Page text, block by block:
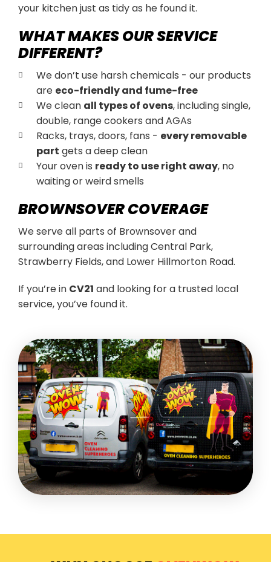
your kitchen just as tidy as he found it.
WHAT MAKES OUR SERVICE
DIFFERENT?
We don’t use harsh chemicals - our products
are eco-friendly and fume-free
We clean all types of ovens, including single,
double, range cookers and AGAs
Racks, trays, doors, fans - every removable
part gets a deep clean
Your oven is ready to use right away, no
waiting or weird smells
BROWNSOVER COVERAGE
We serve all parts of Brownsover and
surrounding areas including Central Park,
Strawberry Fields, and Lower Hillmorton Road.
If you’re in CV21 and looking for a trusted local
service, you’ve found it.